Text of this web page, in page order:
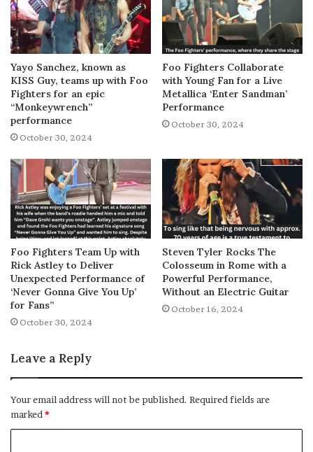
Yayo Sanchez, known as
KISS Guy, teams up with Foo
Fighters for an epic
“Monkeywrench”
performance
October 30, 2024
Foo Fighters Collaborate
with Young Fan for a Live
Metallica ‘Enter Sandman’
Performance
October 30, 2024
Foo Fighters Team Up with
Rick Astley to Deliver
Unexpected Performance of
‘Never Gonna Give You Up’
for Fans”
October 30, 2024
Steven Tyler Rocks The
Colosseum in Rome with a
Powerful Performance,
Without an Electric Guitar
October 16, 2024
Leave a Reply
Your email address will not be published. Required fields are
marked *